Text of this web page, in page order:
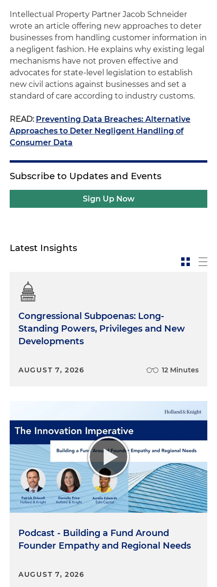
Intellectual Property Partner Jacob Schneider
wrote an article offering new approaches to deter
businesses from handling customer information in
a negligent fashion. He explains why existing legal
mechanisms have not proven effective and
advocates for state-level legislation to establish
new civil actions against businesses and set a
standard of care according to industry customs.
READ: Preventing Data Breaches: Alternative
Approaches to Deter Negligent Handling of
Consumer Data
Subscribe to Updates and Events
Sign Up Now
Latest Insights
Congressional Subpoenas: Long-
Standing Powers, Privileges and New
Developments
AUGUST 7, 2026 12 Minutes
Podcast - Building a Fund Around
Founder Empathy and Regional Needs
AUGUST 7, 2026